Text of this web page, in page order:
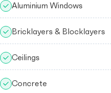
Aluminium Windows
Bricklayers & Blocklayers
Ceilings
Concrete